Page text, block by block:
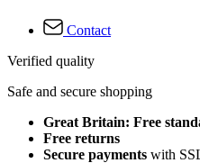
Contact
Verified quality
Safe and secure shopping
Great Britain: Free
Free returns
Secure payments with